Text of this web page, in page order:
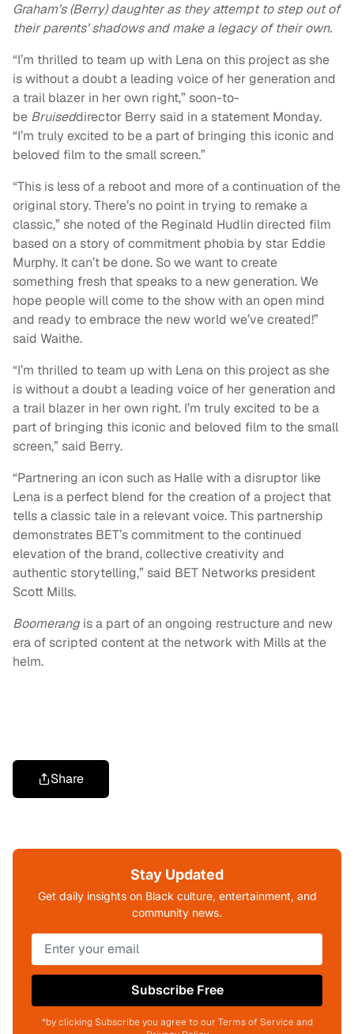
Graham’s (Berry) daughter as they attempt to step out of
their parents’ shadows and make a legacy of their own.
“I’m thrilled to team up with Lena on this project as she
is without a doubt a leading voice of her generation and
a trail blazer in her own right,” soon-to-
be Bruiseddirector Berry said in a statement Monday.
“I’m truly excited to be a part of bringing this iconic and
beloved film to the small screen.”
“This is less of a reboot and more of a continuation of the
original story. There’s no point in trying to remake a
classic,” she noted of the Reginald Hudlin directed film
based on a story of commitment phobia by star Eddie
Murphy. It can’t be done. So we want to create
something fresh that speaks to a new generation. We
hope people will come to the show with an open mind
and ready to embrace the new world we’ve created!”
said Waithe.
“I’m thrilled to team up with Lena on this project as she
is without a doubt a leading voice of her generation and
a trail blazer in her own right. I’m truly excited to be a
part of bringing this iconic and beloved film to the small
screen,” said Berry.
“Partnering an icon such as Halle with a disruptor like
Lena is a perfect blend for the creation of a project that
tells a classic tale in a relevant voice. This partnership
demonstrates BET’s commitment to the continued
elevation of the brand, collective creativity and
authentic storytelling,” said BET Networks president
Scott Mills.
Boomerang is a part of an ongoing restructure and new
era of scripted content at the network with Mills at the
helm.
Share
Stay Updated
Get daily insights on Black culture, entertainment, and
community news.
Subscribe Free
*by clicking Subscribe you agree to our Terms of Service and